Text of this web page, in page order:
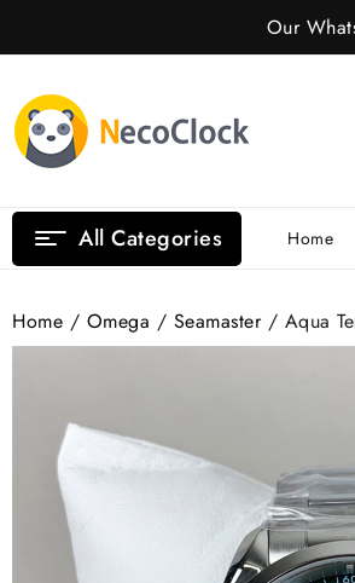
Our
All Categories Home
Home / Omega / Seamaster/ Aqua